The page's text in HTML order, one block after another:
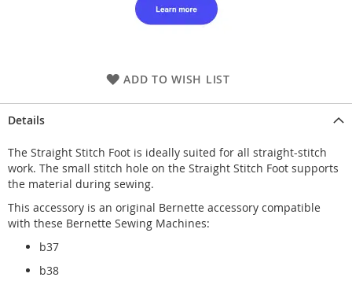
ADD TO WISH LIST
Details
The Straight Stitch Foot is ideally suited for all straight-stitch
work. The small stitch hole on the Straight Stitch Foot supports
the material during sewing.
This accessory is an original Bernette accessory compatible
with these Bernette Sewing Machines:
b37
b38